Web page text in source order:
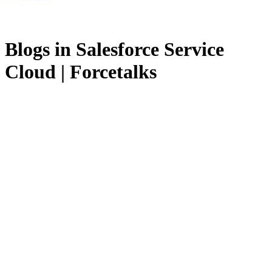
Blogs in Salesforce Service
Cloud | Forcetalks